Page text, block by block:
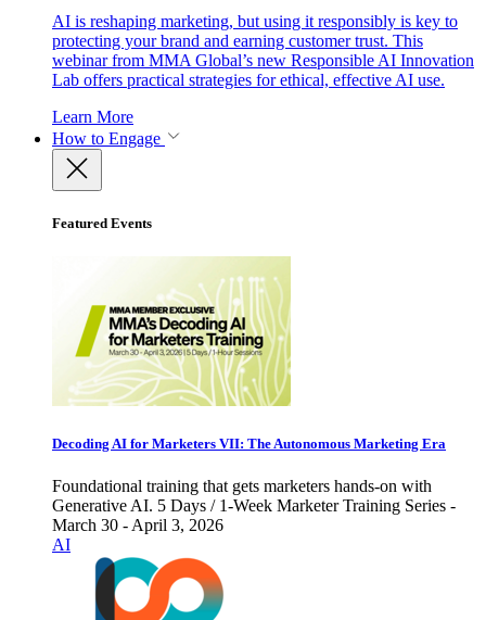
AI is reshaping marketing, but using it responsibly is key to
protecting your brand and earning customer trust. This
webinar from MMA Global’s new Responsible AI Innovation
Lab offers practical strategies for ethical, effective AI use.
Learn More
How to Engage
Featured Events
Decoding AI for Marketers VII: The Autonomous Marketing Era
Foundational training that gets marketers hands-on with
Generative AI. 5 Days / 1-Week Marketer Training Series -
March 30 - April 3, 2026
AI